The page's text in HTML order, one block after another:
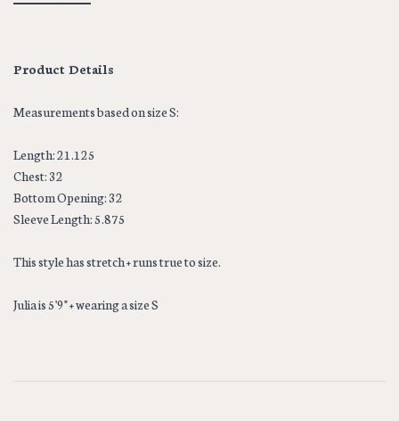
Product Details
Measurements based on size S:
Length: 21.125
Chest: 32
Bottom Opening: 32
Sleeve Length: 5.875
This style has stretch + runs true to size.
Julia is 5'9" + wearing a size S